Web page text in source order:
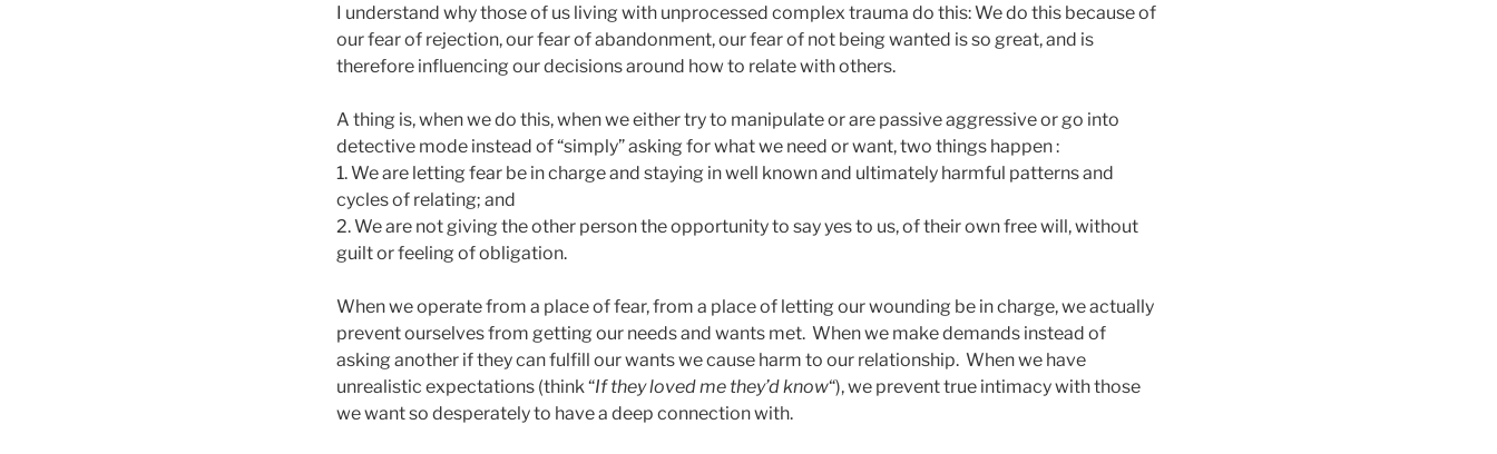
I understand why those of us living with unprocessed complex trauma do this: We do this because of
our fear of rejection, our fear of abandonment, our fear of not being wanted is so great, and is
therefore influencing our decisions around how to relate with others.
A thing is, when we do this, when we either try to manipulate or are passive aggressive or go into
detective mode instead of “simply” asking for what we need or want, two things happen :
1. We are letting fear be in charge and staying in well known and ultimately harmful patterns and
cycles of relating; and
2. We are not giving the other person the opportunity to say yes to us, of their own free will, without
guilt or feeling of obligation.
When we operate from a place of fear, from a place of letting our wounding be in charge, we actually
prevent ourselves from getting our needs and wants met. When we make demands instead of
asking another if they can fulfill our wants we cause harm to our relationship. When we have
unrealistic expectations (think “If they loved me they’d know“), we prevent true intimacy with those
we want so desperately to have a deep connection with.